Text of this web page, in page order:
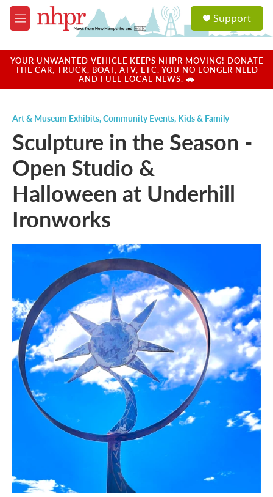
Skip to main content
M
e
u
a
u
Support
YOUR UNWANTED VEHICLE KEEPS NHPR MOVING! DONATE
THE CAR, TRUCK, BOAT, ATV, ETC. YOU NO LONGER NEED
AND FUEL LOCAL NEWS. 🚗
Art & Museum Exhibits,Community Events, Kids & Family
Sculpture in the Season -
Open Studio &
Halloween at Underhill
Ironworks